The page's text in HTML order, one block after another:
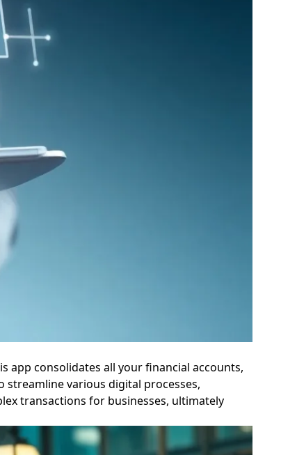
app consolidates all your financial accounts,
various digital processes,
transactions for businesses, ultimately